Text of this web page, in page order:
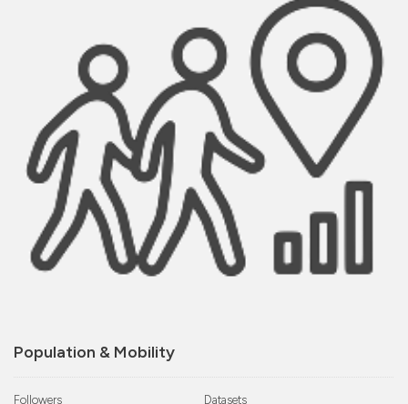
Population & Mobility
Followers Datasets